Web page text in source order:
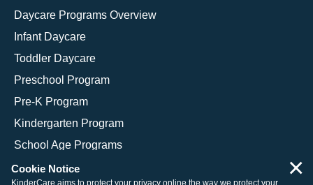
Daycare Programs Overview
Infant Daycare
Toddler Daycare
Preschool Program
Pre-K Program
Kindergarten Program
School Age Programs
Cookie Notice
KinderCare aims to protect your privacy online the way we protect your ×